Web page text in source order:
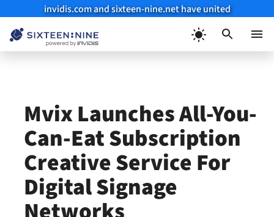
invidis.com and sixteen-nine.net have united
Mvix Launches All-You-
Can-Eat Subscription
Creative Service For
Digital Signage